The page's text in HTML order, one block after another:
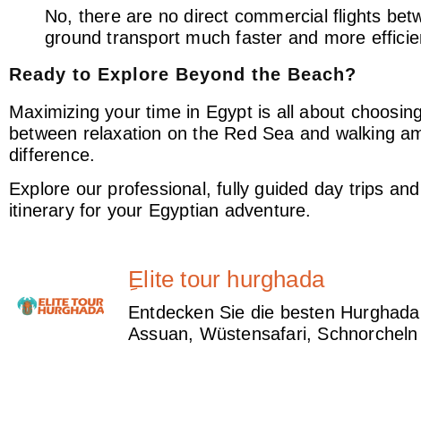
No, there are no direct commercial flights
ground transport much faster and more
Ready to Explore Beyond the Beach?
Maximizing your time in Egypt is all about
between relaxation on the Red Sea and walking
difference.
Explore our professional, fully guided day trips
itinerary for your Egyptian adventure.
ِElite tour hurghada
Entdecken Sie die besten
Assuan, Wüstensafari,